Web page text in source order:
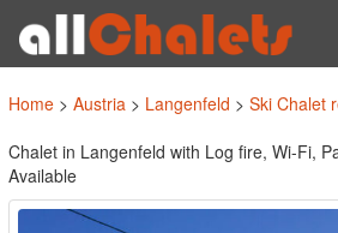
Home > Austria > Langenfeld > Ski Chalet
Chalet in Langenfeld with Log fire, Wi-Fi,
Available